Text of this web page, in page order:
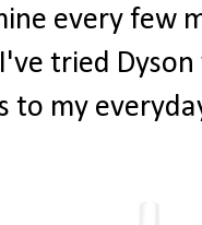
every few
tried Dyson
to my